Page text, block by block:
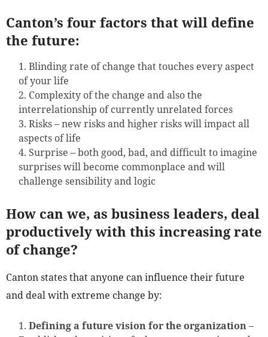
Canton’s four factors that will define
the future:
Blinding rate of change that touches every aspect
of your life
Complexity of the change and also the
interrelationship of currently unrelated forces
Risks – new risks and higher risks will impact all
aspects of life
Surprise – both good, bad, and difficult to imagine
surprises will become commonplace and will
challenge sensibility and logic
How can we, as business leaders, deal
productively with this increasing rate
of change?
Canton states that anyone can influence their future
and deal with extreme change by:
Defining a future vision for the organization–